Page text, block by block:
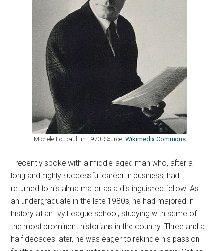
Michele Foucault in 1970. Source: Wikimedia Commons
I recently spoke with a middle-aged man who, after a
long and highly successful career in business, had
returned to his alma mater as a distinguished fellow. As
an undergraduate in the late 1980s, he had majored in
history at an Ivy League school, studying with some of
the most prominent historians in the country. Three and a
half decades later, he was eager to rekindle his passion